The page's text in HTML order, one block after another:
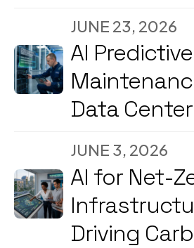
2026
JUNE 23, 2026
AI Predictive
Data
Reducing
Downtime
Energy
2026
JUNE 3, 2026
AI for Net-
Driving